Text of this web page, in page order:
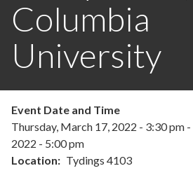
Columbia
University
Event Date and Time
Thursday, March 17, 2022 - 3:30 pm -
2022 - 5:00 pm
Location
Tydings 4103